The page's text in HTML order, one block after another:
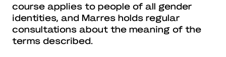
course applies to people of all gender
identities, and Marres holds regular
consultations about the meaning of the
terms described.